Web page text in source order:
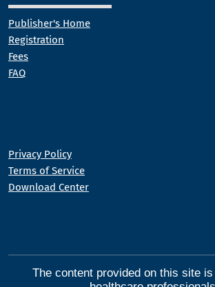
Publisher's Home
Registration
Fees
FAQ
Privacy Policy
Terms of Service
Download Center
The content provided on this site